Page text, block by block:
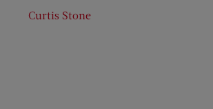
Curtis Stone